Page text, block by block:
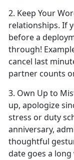
2. Keep Your
relationships. If
before a
through!
cancel last
partner counts
3. Own Up to
up, apologize
stress or duty
anniversary,
thoughtful
date goes a long